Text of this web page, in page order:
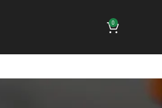
0